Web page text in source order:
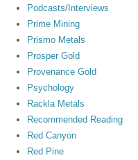
Podcasts/Interviews
Prime Mining
Prismo Metals
Prosper Gold
Provenance Gold
Psychology
Rackla Metals
Recommended Reading
Red Canyon
Red Pine